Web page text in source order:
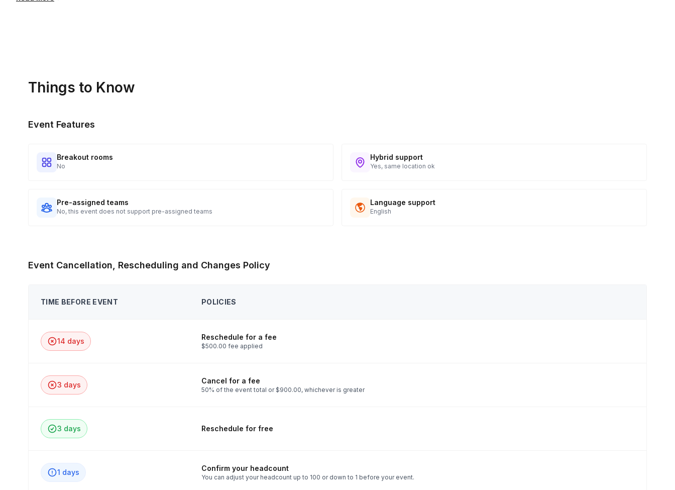
Pen and paper / online notepad for live exercises and take home notes
Things to Know
Event Features
Breakout rooms
No
Hybrid support
Yes, same location ok
Pre-assigned teams
No, this event does not support pre-assigned teams
Language support
English
Event Cancellation, Rescheduling and Changes Policy
TIME BEFORE EVENT POLICIES
14 days Reschedule for a fee
$500.00 fee applied
3 days Cancel for a fee
50% of the event total or $900.00, whichever is greater
3 days Reschedule for free
1 days Confirm your headcount
You can adjust your headcount up to 100 or down to 1 before your event.